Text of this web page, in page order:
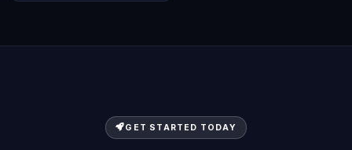
GET STARTED TODAY